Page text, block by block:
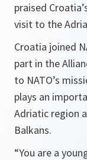
praised
visit to the
Croatia joined
part in the
to NATO’s
plays an
Adriatic region
Balkans.
“You are a